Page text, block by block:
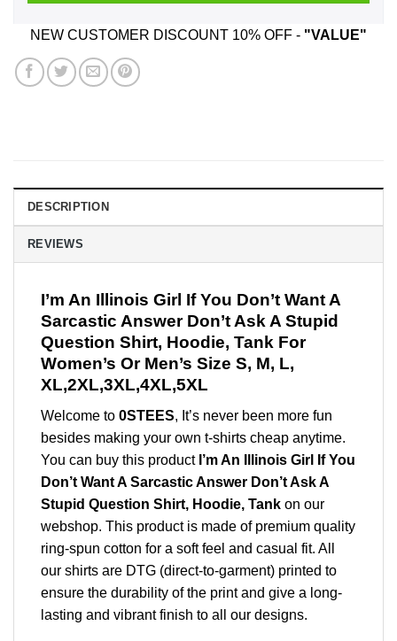
NEW CUSTOMER DISCOUNT 10% OFF - "VALUE"
DESCRIPTION
REVIEWS
I’m An Illinois Girl If You Don’t Want A
Sarcastic Answer Don’t Ask A Stupid
Question Shirt, Hoodie, Tank For
Women’s Or Men’s Size S, M, L,
XL,2XL,3XL,4XL,5XL
Welcome to 0STEES, It’s never been more fun
besides making your own t-shirts cheap anytime.
You can buy this product I’m An Illinois Girl If You
Don’t Want A Sarcastic Answer Don’t Ask A
Stupid Question Shirt, Hoodie, Tank on our
webshop. This product is made of premium quality
ring-spun cotton for a soft feel and casual fit. All
our shirts are DTG (direct-to-garment) printed to
ensure the durability of the print and give a long-
lasting and vibrant finish to all our designs.